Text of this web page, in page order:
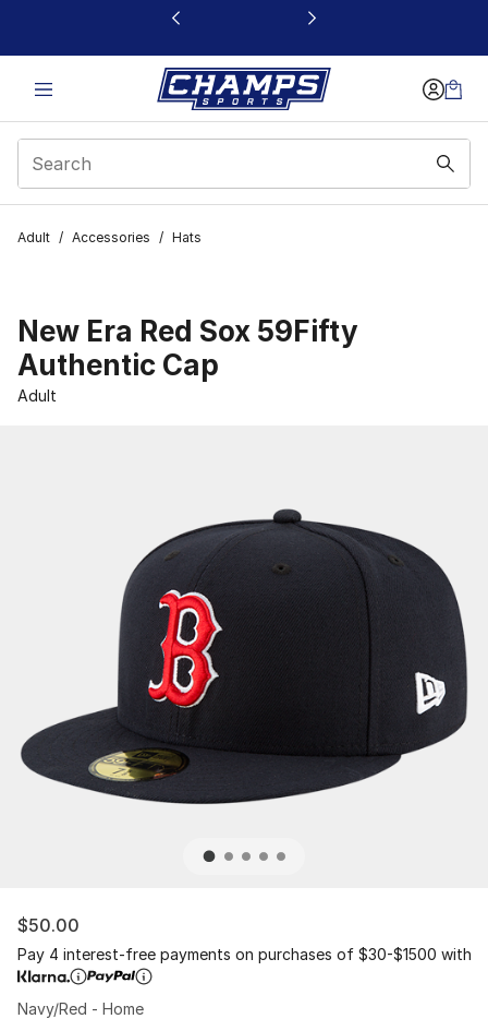
This link will open in a new window
Adult / Accessories / Hats
New Era Red Sox 59Fifty
Authentic Cap
Adult
$50.00
Pay 4 interest-free payments on purchases of $30-$1500 with
Navy/Red - Home